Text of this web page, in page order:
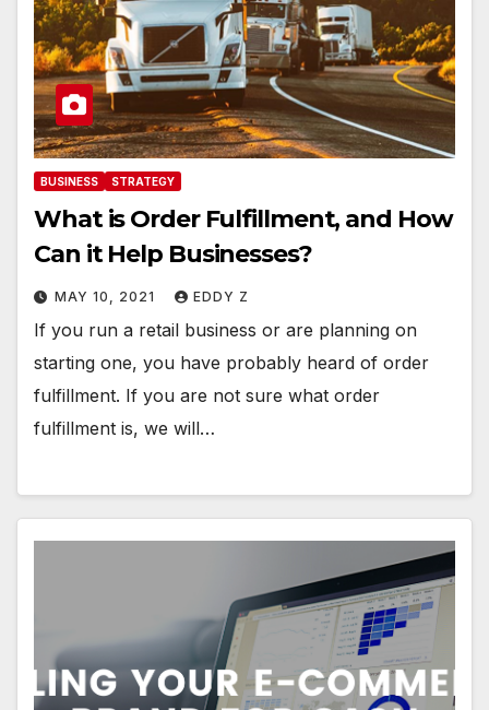
BUSINESS STRATEGY
What is Order Fulfillment, and How
Can it Help Businesses?
MAY 10, 2021 EDDY Z
If you run a retail business or are planning on
starting one, you have probably heard of order
fulfillment. If you are not sure what order
fulfillment is, we will…